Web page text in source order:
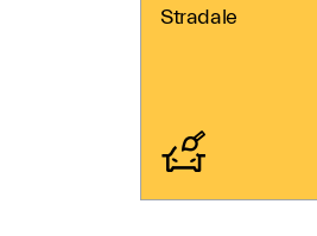
Stradale